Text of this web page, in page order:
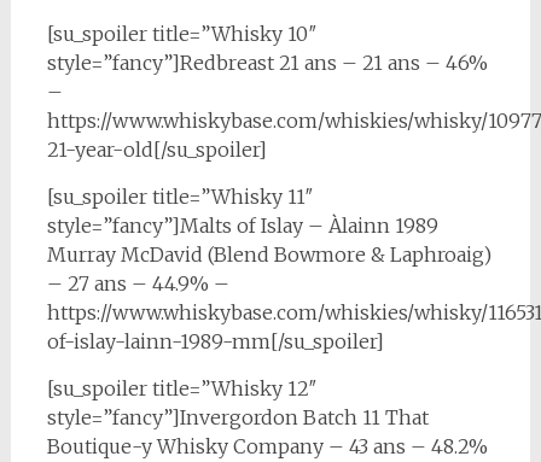
[su_spoiler title=”Whisky 10″
style=”fancy”]Redbreast 21 ans – 21 ans – 46%
–
https://www.whiskybase.com/whiskies/whisky/
21-year-old[/su_spoiler]
[su_spoiler title=”Whisky 11″
style=”fancy”]Malts of Islay – Àlainn 1989
Murray McDavid (Blend Bowmore & Laphroaig)
– 27 ans – 44.9% –
https://www.whiskybase.com/whiskies/whisky/
of-islay-lainn-1989-mm[/su_spoiler]
[su_spoiler title=”Whisky 12″
style=”fancy”]Invergordon Batch 11 That
Boutique-y Whisky Company – 43 ans – 48.2%